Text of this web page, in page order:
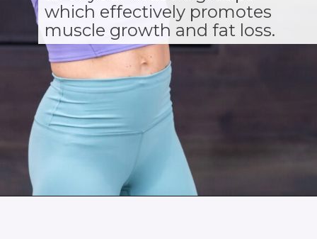
which effectively promotes
muscle growth and fat loss.